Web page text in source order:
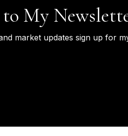
to My
market updates sign up for